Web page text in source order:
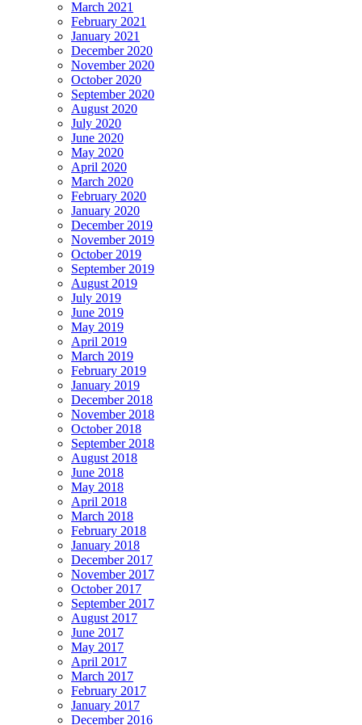
March 2021
February 2021
January 2021
December 2020
November 2020
October 2020
September 2020
August 2020
July 2020
June 2020
May 2020
April 2020
March 2020
February 2020
January 2020
December 2019
November 2019
October 2019
September 2019
August 2019
July 2019
June 2019
May 2019
April 2019
March 2019
February 2019
January 2019
December 2018
November 2018
October 2018
September 2018
August 2018
June 2018
May 2018
April 2018
March 2018
February 2018
January 2018
December 2017
November 2017
October 2017
September 2017
August 2017
June 2017
May 2017
April 2017
March 2017
February 2017
January 2017
December 2016